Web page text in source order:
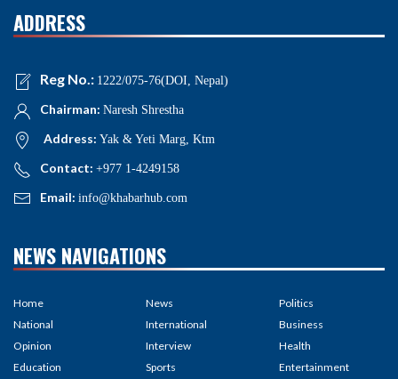
ADDRESS
Reg No.: 1222/075-76(DOI, Nepal)
Chairman: Naresh Shrestha
Address: Yak & Yeti Marg, Ktm
Contact: +977 1-4249158
Email: info@khabarhub.com
NEWS NAVIGATIONS
Home
National
Opinion
Education
News
International
Interview
Sports
Politics
Business
Health
Entertainment